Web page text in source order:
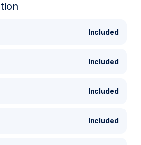
Dollar - USD
Included
Included
Included
Included